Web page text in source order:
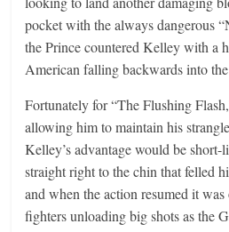
pocket with the always dangerous
the Prince countered Kelley with a
American falling backwards into
Fortunately for “The Flushing
allowing him to maintain his
Kelley’s advantage would be short-
straight right to the chin that felled
and when the action resumed it
fighters unloading big shots as the